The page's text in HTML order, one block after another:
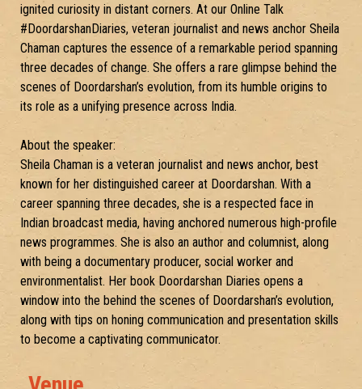
ignited curiosity in distant corners. At our Online Talk
#DoordarshanDiaries, veteran journalist and news anchor Sheila
Chaman captures the essence of a remarkable period spanning
three decades of change. She offers a rare glimpse behind the
scenes of Doordarshan’s evolution, from its humble origins to
its role as a unifying presence across India.
About the speaker:
Sheila Chaman is a veteran journalist and news anchor, best
known for her distinguished career at Doordarshan. With a
career spanning three decades, she is a respected face in
Indian broadcast media, having anchored numerous high-profile
news programmes. She is also an author and columnist, along
with being a documentary producer, social worker and
environmentalist. Her book Doordarshan Diaries opens a
window into the behind the scenes of Doordarshan’s evolution,
along with tips on honing communication and presentation skills
to become a captivating communicator.